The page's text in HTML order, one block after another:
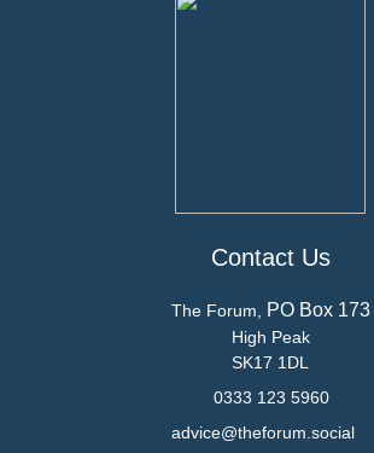
Contact Us
The Forum, PO Box 173
High Peak
SK17 1DL
0333 123 5960
advice@theforum.social